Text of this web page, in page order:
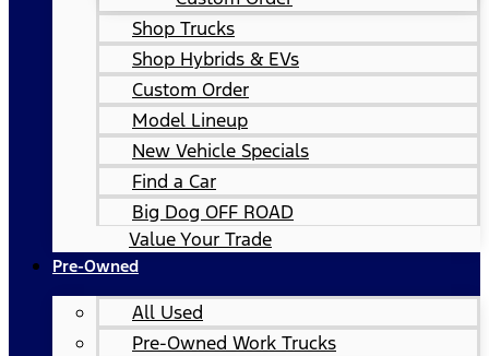
Shop Trucks
Shop Hybrids & EVs
Custom Order
Model Lineup
New Vehicle Specials
Find a Car
Big Dog OFF ROAD
Value Your Trade
Pre-Owned
All Used
Pre-Owned Work Trucks